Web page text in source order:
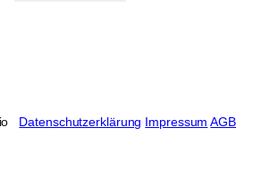
Datenschutzerklärung Impressum AGB